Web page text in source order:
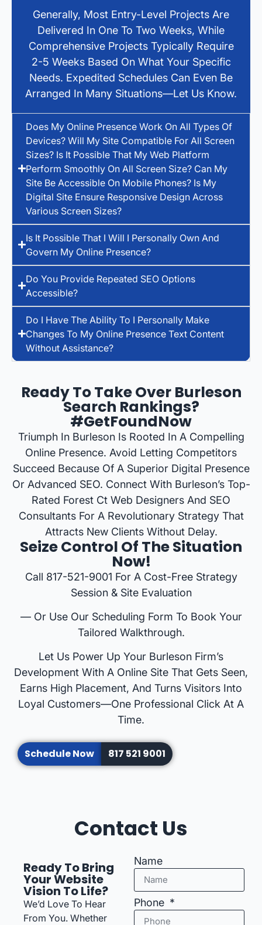
Generally, Most Entry-Level Projects Are
Delivered In One To Two Weeks, While
Comprehensive Projects Typically Require
2-5 Weeks Based On What Your Specific
Needs. Expedited Schedules Can Even Be
Arranged In Many Situations—Let Us Know.
Does My Online Presence Work On All Types Of
Devices? Will My Site Compatible For All Screen
Sizes? Is It Possible That My Web Platform
Perform Smoothly On All Screen Size? Can My
Site Be Accessible On Mobile Phones? Is My
Digital Site Ensure Responsive Design Across
Various Screen Sizes?
Is It Possible That I Will I Personally Own And
Govern My Online Presence?
Do You Provide Repeated SEO Options
Accessible?
Do I Have The Ability To I Personally Make
Changes To My Online Presence Text Content
Without Assistance?
Ready To Take Over Burleson
Search Rankings?
#GetFoundNow
Triumph In Burleson Is Rooted In A Compelling
Online Presence. Avoid Letting Competitors
Succeed Because Of A Superior Digital Presence
Or Advanced SEO. Connect With Burleson’s Top-
Rated Forest Ct Web Designers And SEO
Consultants For A Revolutionary Strategy That
Attracts New Clients Without Delay.
Seize Control Of The Situation
Now!
Call 817-521-9001 For A Cost-Free Strategy
Session & Site Evaluation
— Or Use Our Scheduling Form To Book Your
Tailored Walkthrough.
Let Us Power Up Your Burleson Firm’s
Development With A Online Site That Gets Seen,
Earns High Placement, And Turns Visitors Into
Loyal Customers—One Professional Click At A
Time.
Schedule Now 817 521 9001
Contact Us
Ready To Bring
Your Website
Vision To Life?
We’d Love To Hear
From You. Whether
Name
Phone